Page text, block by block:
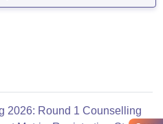
Vijayawada- Known
2026: Round 1 Counselling